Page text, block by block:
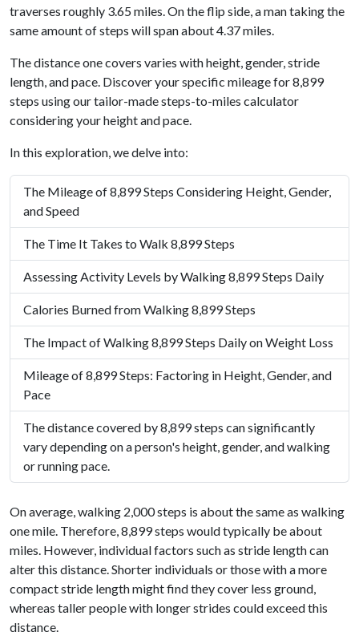
traverses roughly 3.65 miles. On the flip side, a man taking the
same amount of steps will span about 4.37 miles.
The distance one covers varies with height, gender, stride
length, and pace. Discover your specific mileage for 8,899
steps using our tailor-made steps-to-miles calculator
considering your height and pace.
In this exploration, we delve into:
The Mileage of 8,899 Steps Considering Height, Gender,
and Speed
The Time It Takes to Walk 8,899 Steps
Assessing Activity Levels by Walking 8,899 Steps Daily
Calories Burned from Walking 8,899 Steps
The Impact of Walking 8,899 Steps Daily on Weight Loss
Mileage of 8,899 Steps: Factoring in Height, Gender, and
Pace
The distance covered by 8,899 steps can significantly
vary depending on a person's height, gender, and walking
or running pace.
On average, walking 2,000 steps is about the same as walking
one mile. Therefore, 8,899 steps would typically be about
miles. However, individual factors such as stride length can
alter this distance. Shorter individuals or those with a more
compact stride length might find they cover less ground,
whereas taller people with longer strides could exceed this
distance.